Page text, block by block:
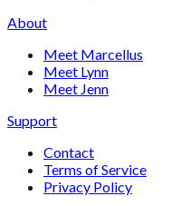
About
Meet Marcellus
Meet Lynn
Meet Jenn
Support
Contact
Terms of Service
Privacy Policy